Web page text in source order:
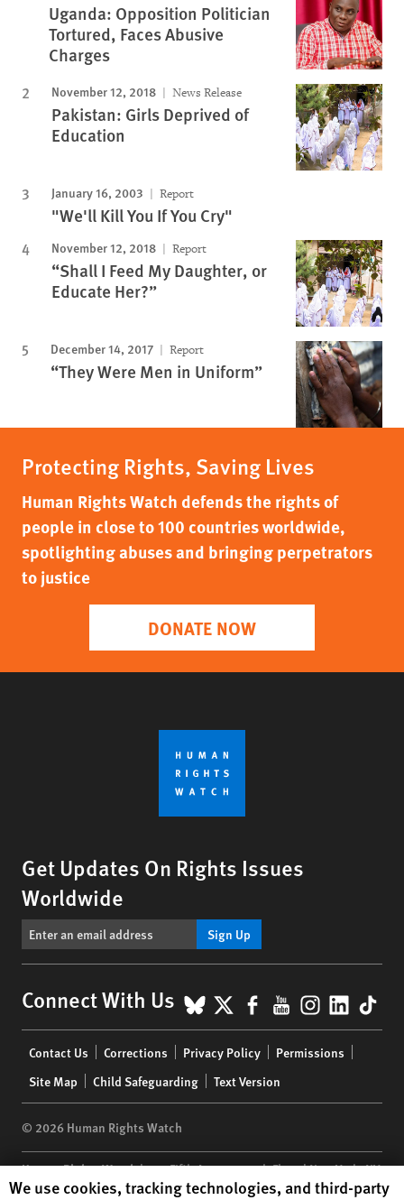
Uganda: Opposition Politician
Tortured, Faces Abusive
Charges
November 12, 2018 News Release
Pakistan: Girls Deprived of
Education
January 16, 2003 Report
"We'll Kill You If You Cry"
November 12, 2018 Report
“Shall I Feed My Daughter, or
Educate Her?”
December 14, 2017 Report
“They Were Men in Uniform”
Protecting Rights, Saving Lives
Human Rights Watch defends the rights of
people in close to 100 countries worldwide,
spotlighting abuses and bringing perpetrators
to justice
DONATE NOW
Get Updates On Rights Issues
Worldwide
Sign Up
Connect With Us BlueSky
X Facebook
YouTube
menu
Contact Us Corrections Privacy Policy
Permissions
Site Map
Child Safeguarding Text Version
© 2026 Human Rights Watch
Human Rights Watch| 350 Fifth Avenue, 34th Floor | New York,NY
10118-3299USA|t 1.212.290.4700
Human Rights Watch cookie preferences
We use cookies, tracking technologies, and third-party